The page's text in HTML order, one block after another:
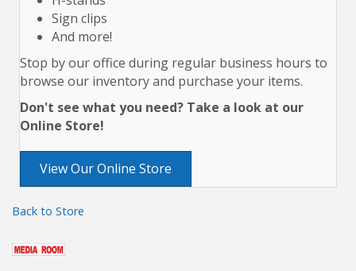
Sign clips
And more!
Stop by our office during regular business hours to
browse our inventory and purchase your items.
Don't see what you need? Take a look at our
Online Store!
View Our Online Store
Back to Store